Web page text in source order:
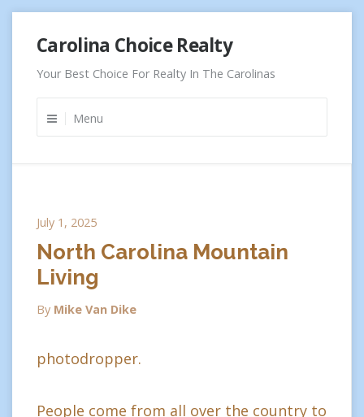
content
Carolina Choice Realty
Your Best Choice For Realty In The Carolinas
Menu
July 1, 2025
North Carolina Mountain
Living
By Mike Van Dike
photodropper.
People come from all over the country to